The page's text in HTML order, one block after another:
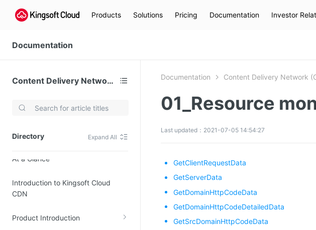
Products Solutions Pricing Documentation Investor
Documentation
Content Delivery Network (CDN)
Directory Expand All
At a Glance
Introduction to Kingsoft Cloud
CDN
Product Introduction
Video Services
Kingsoft Cloud Class
MapReduce (KMR)
Documentation Content Delivery Network
01_Resource
Last updated：2021-07-05 14:54:27
GetClientRequestData
GetServerData
GetDomainHttpCodeData
GetDomainHttpCodeDetailedData
GetSrcDomainHttpCodeData